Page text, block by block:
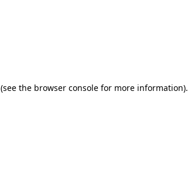
(see the browser console for more information).